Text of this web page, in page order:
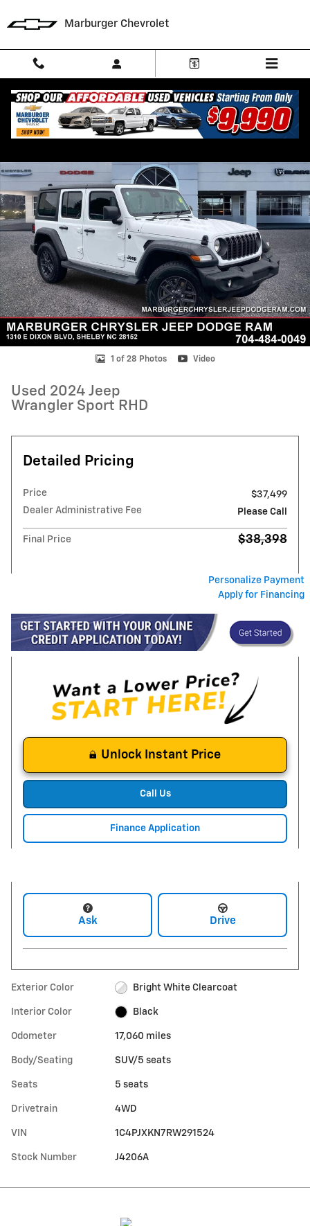
Marburger Chevrolet
Used 2024 Jeep Wrangler Sport RHD SUV Photo 1 of 28
1 of 28 Photos Video
Used 2024 Jeep
Wrangler Sport RHD
Detailed Pricing
Price
$37,499
Dealer Administrative Fee
Please Call
Final Price $38,398
Personalize Payment
Apply for Financing
Unlock Instant Price
Call Us
Finance Application
Ask Drive
Exterior Color Bright White Clearcoat
Interior Color Black
Odometer 17,060 miles
Body/Seating SUV/5 seats
Seats 5 seats
Drivetrain 4WD
VIN 1C4PJXKN7RW291524
Stock Number J4206A